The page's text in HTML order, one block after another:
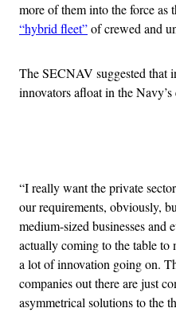
more of them into the force as
“hybrid fleet”of crewed and
The SECNAV suggested that
innovators afloat in the Navy’s
“I really want the private
our requirements, obviously,
medium-sized businesses and
actually coming to the table to
a lot of innovation going on.
companies out there are just
asymmetrical solutions to the